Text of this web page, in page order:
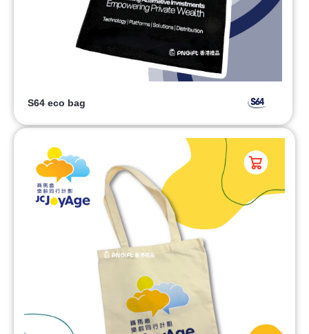
S64 eco bag